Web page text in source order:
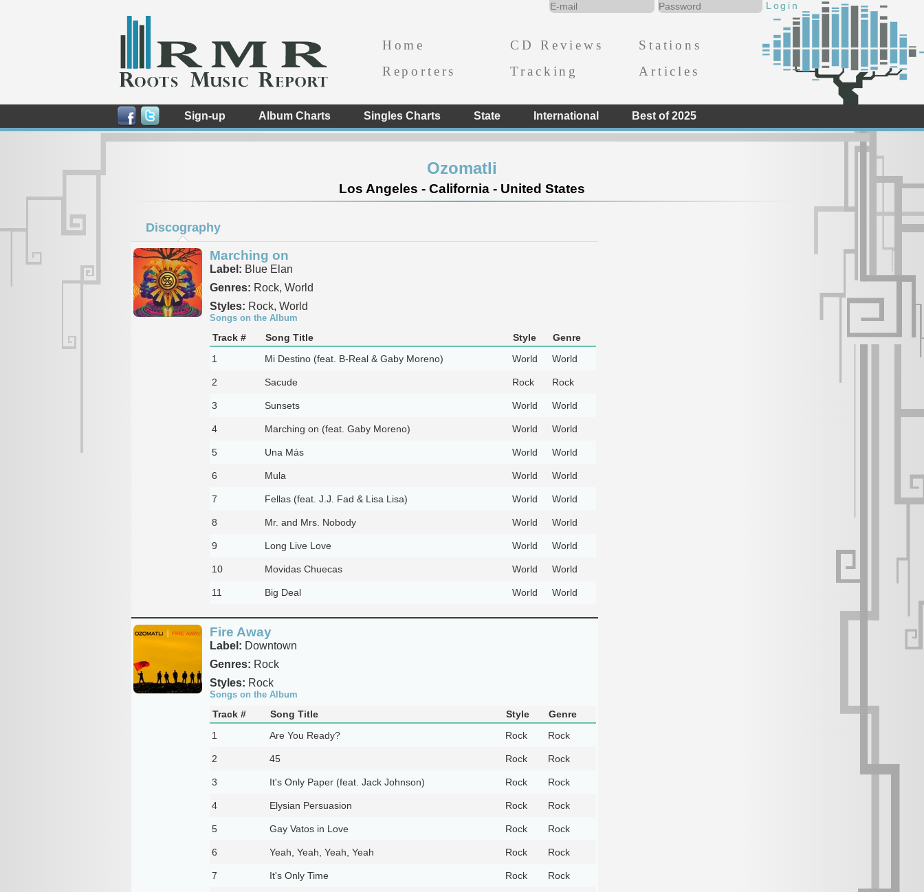
Home CD Reviews
Stations
Reporters
Tracking Articles
Sign-up Album Charts Singles Charts State International Best of 2025
Ozomatli
Los Angeles - California - United States
Discography
Marching on
Label: Blue Elan
Genres: Rock, World
Styles: Rock, World
Songs on the Album
Track # Song Title Style
Genre
1
Mi Destino (feat. B-Real & Gaby Moreno) World World
2 Sacude Rock Rock
3 Sunsets World World
4 Marching on (feat. Gaby Moreno) World World
5 Una Más World World
6 Mula World World
7 Fellas (feat. J.J. Fad & Lisa Lisa) World World
8 Mr. and Mrs. Nobody World World
9 Long Live Love World World
10 Movidas Chuecas World World
11 Big Deal World World
Fire Away
Label: Downtown
Genres: Rock
Styles: Rock
Songs on the Album
Track # Song Title Style
Genre
1
Are You Ready? Rock Rock
2 45 Rock Rock
3 It's Only Paper (feat. Jack Johnson) Rock Rock
4 Elysian Persuasion Rock Rock
5 Gay Vatos in Love Rock Rock
6 Yeah, Yeah, Yeah, Yeah Rock Rock
7 It's Only Time Rock Rock